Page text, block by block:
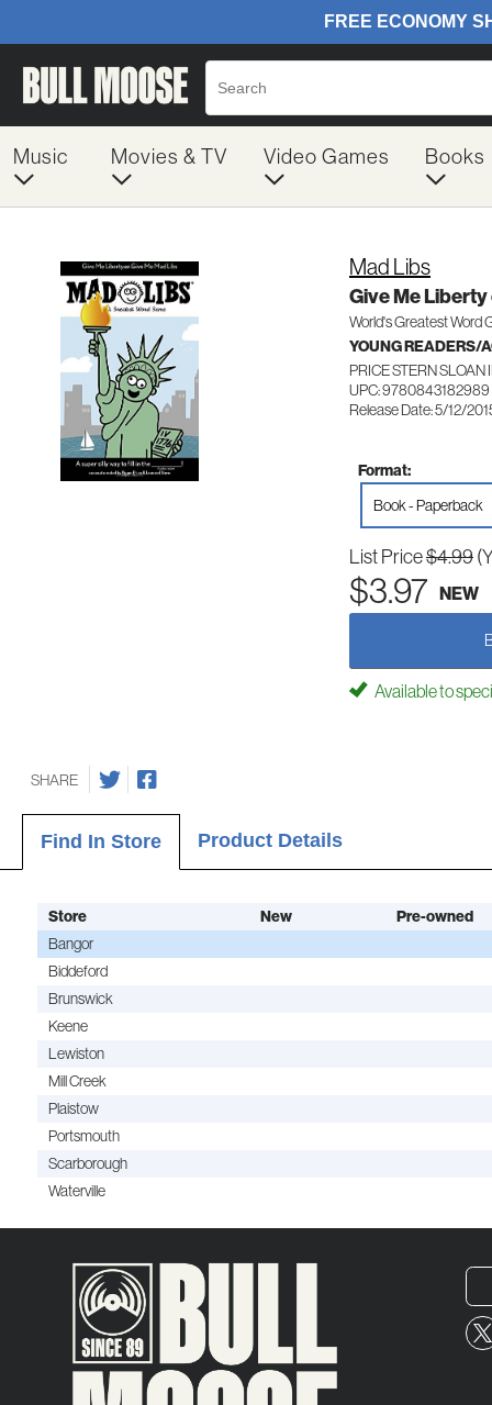
Music Movies & TV Video Games Books
Mad Libs
Give Me
World's Greatest Word
YOUNG READERS/
PRICE STERN SLOAN
UPC: 9780843182989
Release Date: 5/12/
Format:
Book - Paperback
List Price$4.99
$3.97 NEW
Available to
SHARE
Find In Store Product Details
Store New
Pre-owned
Bangor
Biddeford
Brunswick
Keene
Lewiston
Mill Creek
Plaistow
Portsmouth
Scarborough
Waterville